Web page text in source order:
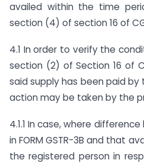
availed within the time
section (4) of section 16 of
4.1 In order to verify the
section (2) of Section 16 of
said supply has been paid
action may be taken by the
4.1.1 In case, where
in FORM GSTR-3B and that
the registered person in